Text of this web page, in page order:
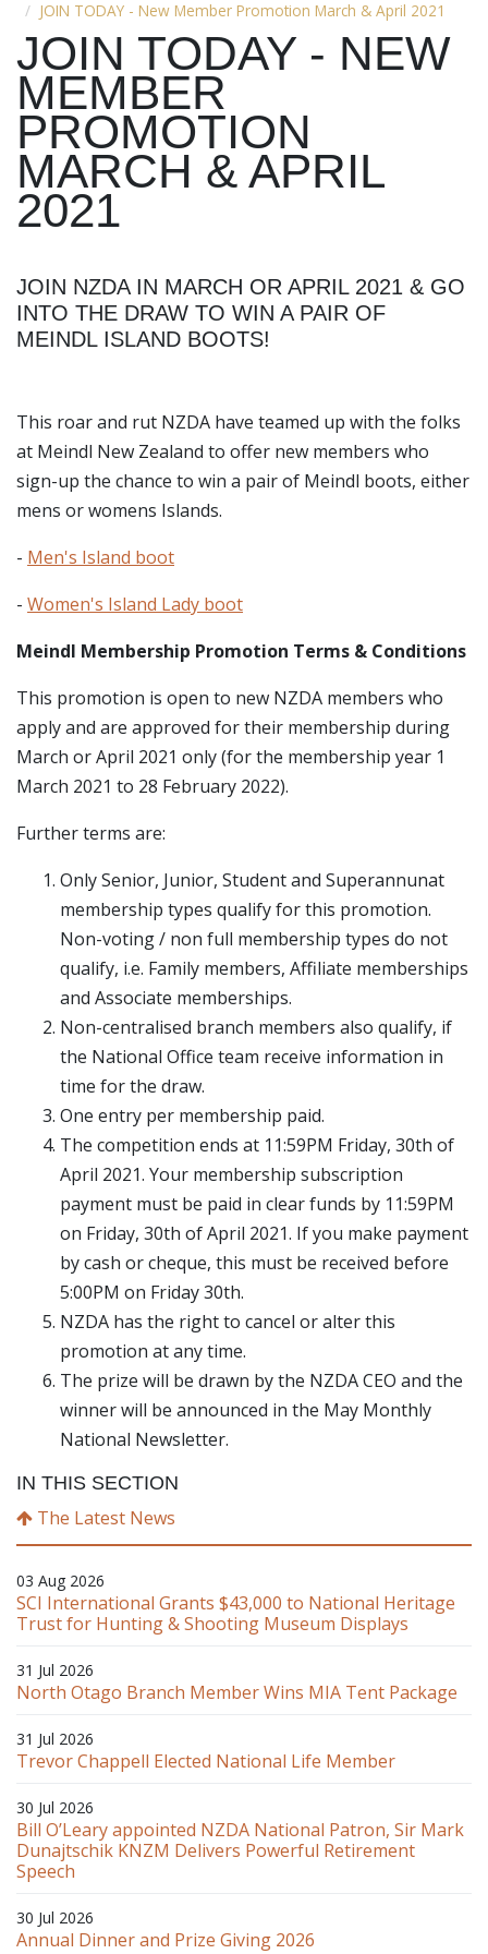
JOIN TODAY - New Member Promotion March & April 2021
JOIN TODAY - NEW
MEMBER
PROMOTION
MARCH & APRIL
2021
JOIN NZDA IN MARCH OR APRIL 2021 & GO
INTO THE DRAW TO WIN A PAIR OF
MEINDL ISLAND BOOTS!
This roar and rut NZDA have teamed up with the folks
at Meindl New Zealand to offer new members who
sign-up the chance to win a pair of Meindl boots, either
mens or womens Islands.
- Men's Island boot
- Women's Island Lady boot
Meindl Membership Promotion Terms & Conditions
This promotion is open to new NZDA members who
apply and are approved for their membership during
March or April 2021 only (for the membership year 1
March 2021 to 28 February 2022).
Further terms are:
Only Senior, Junior, Student and Superannunat
membership types qualify for this promotion.
Non-voting / non full membership types do not
qualify, i.e. Family members, Affiliate memberships
and Associate memberships.
Non-centralised branch members also qualify, if
the National Office team receive information in
time for the draw.
One entry per membership paid.
The competition ends at 11:59PM Friday, 30th of
April 2021. Your membership subscription
payment must be paid in clear funds by 11:59PM
on Friday, 30th of April 2021. If you make payment
by cash or cheque, this must be received before
5:00PM on Friday 30th.
NZDA has the right to cancel or alter this
promotion at any time.
The prize will be drawn by the NZDA CEO and the
winner will be announced in the May Monthly
National Newsletter.
IN THIS SECTION
The Latest News
03 Aug 2026
SCI International Grants $43,000 to National Heritage
Trust for Hunting & Shooting Museum Displays
31 Jul 2026
North Otago Branch Member Wins MIA Tent Package
31 Jul 2026
Trevor Chappell Elected National Life Member
30 Jul 2026
Bill O’Leary appointed NZDA National Patron, Sir Mark
Dunajtschik KNZM Delivers Powerful Retirement
Speech
30 Jul 2026
Annual Dinner and Prize Giving 2026